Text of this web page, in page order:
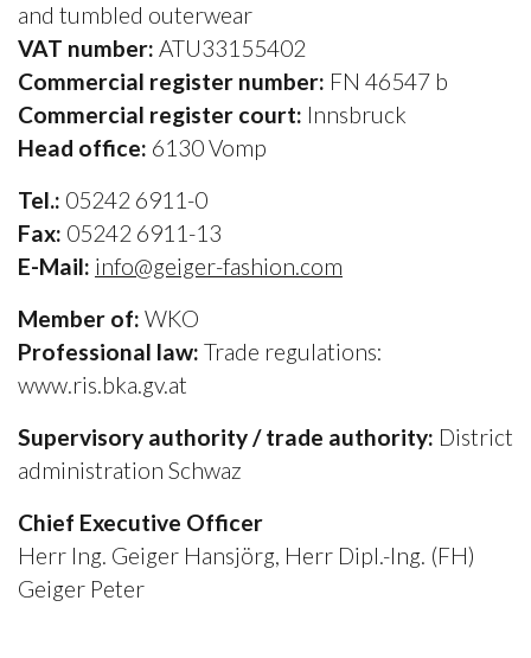
and tumbled outerwear
VAT number: ATU33155402
Commercial register number: FN 46547 b
Commercial register court: Innsbruck
Head office: 6130 Vomp
Tel.: 05242 6911-0
Fax: 05242 6911-13
E-Mail: info@geiger-fashion.com
Member of: WKO
Professional law: Trade regulations:
www.ris.bka.gv.at
Supervisory authority / trade authority: District
administration Schwaz
Chief Executive Officer
Herr Ing. Geiger Hansjörg, Herr Dipl.-Ing. (FH)
Geiger Peter